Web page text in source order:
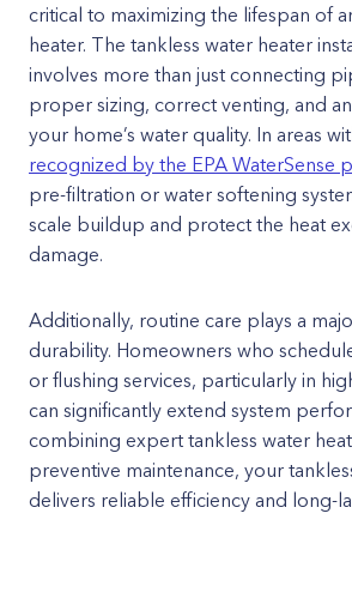
critical to maximizing the lifespan of
heater. The tankless water heater
involves more than just connecting
proper sizing, correct venting, and
your home’s water quality. In areas
recognized by the EPA WaterSense
pre-filtration or water softening
scale buildup and protect the heat
damage.
Additionally, routine care plays a
durability. Homeowners who
or flushing services, particularly in
can significantly extend system
combining expert tankless water
preventive maintenance, your
delivers reliable efficiency and long-